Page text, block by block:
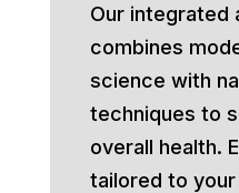
Our integrated
combines
science with
techniques to
overall health.
tailored to your